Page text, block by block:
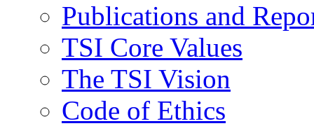
Publications and
TSI Core Values
The TSI Vision
Code of Ethics